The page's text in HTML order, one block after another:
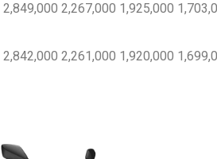
2,849,000 2,267,000 1,925,000
2,842,000 2,261,000 1,920,000